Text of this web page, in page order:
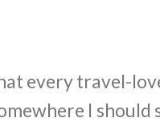
every travel-
I